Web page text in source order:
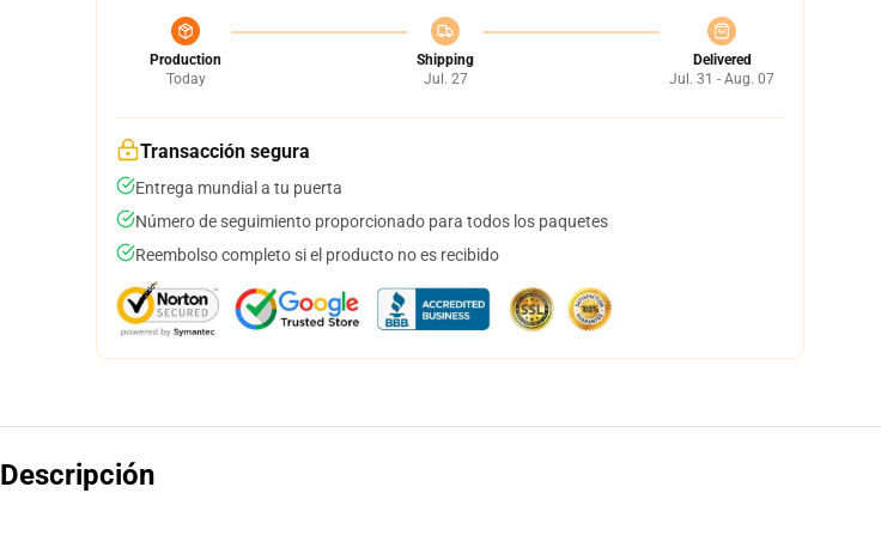
Production
Today
Shipping
Jul. 27
Delivered
Jul. 31 - Aug. 07
Transacción segura
Entrega mundial a tu puerta
Número de seguimiento proporcionado para todos los paquetes
Reembolso completo si el producto no es recibido
Descripción